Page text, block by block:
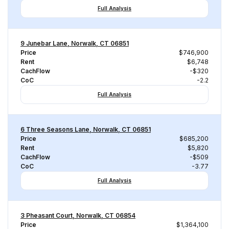
Full Analysis
9 Junebar Lane, Norwalk, CT 06851
Price
$746,900
Rent
$6,748
CachFlow
-$320
CoC
-2.2
Full Analysis
6 Three Seasons Lane, Norwalk, CT 06851
Price
$685,200
Rent
$5,820
CachFlow
-$509
CoC
-3.77
Full Analysis
3 Pheasant Court, Norwalk, CT 06854
Price
$1,364,100